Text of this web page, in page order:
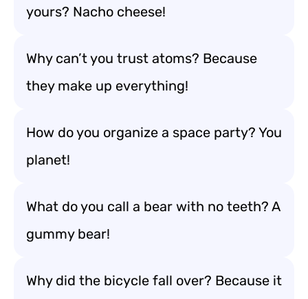
yours? Nacho cheese!
Why can’t you trust atoms? Because
they make up everything!
How do you organize a space party? You
planet!
What do you call a bear with no teeth? A
gummy bear!
Why did the bicycle fall over? Because it